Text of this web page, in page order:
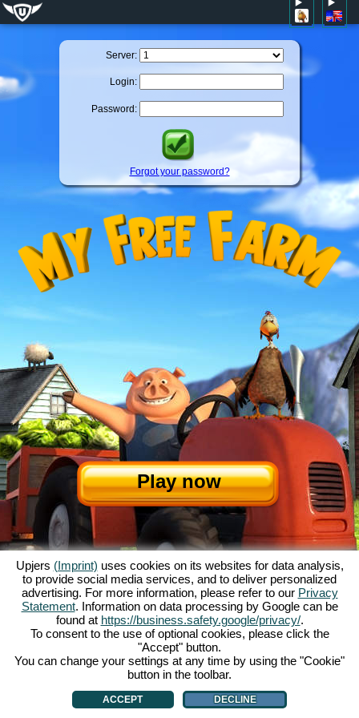
Server:
Login:
Password:
Forgot your password?
Play now
About My Free Farm | The story|The features|GTC|Contact/Credits|
Data Privacy Statement|Rules|Forum
My Free Farm 2 App|Google Play|App Store|Manage Cookies
Upjers (Imprint) uses cookies on its websites for data analysis,
to provide social media services, and to deliver personalized
advertising. For more information, please refer to our Privacy
Statement. Information on data processing by Google can be
found at https://business.safety.google/privacy/.
To consent to the use of optional cookies, please click the
"Accept" button.
You can change your settings at any time by using the "Cookie"
button in the toolbar.
ACCEPT DECLINE